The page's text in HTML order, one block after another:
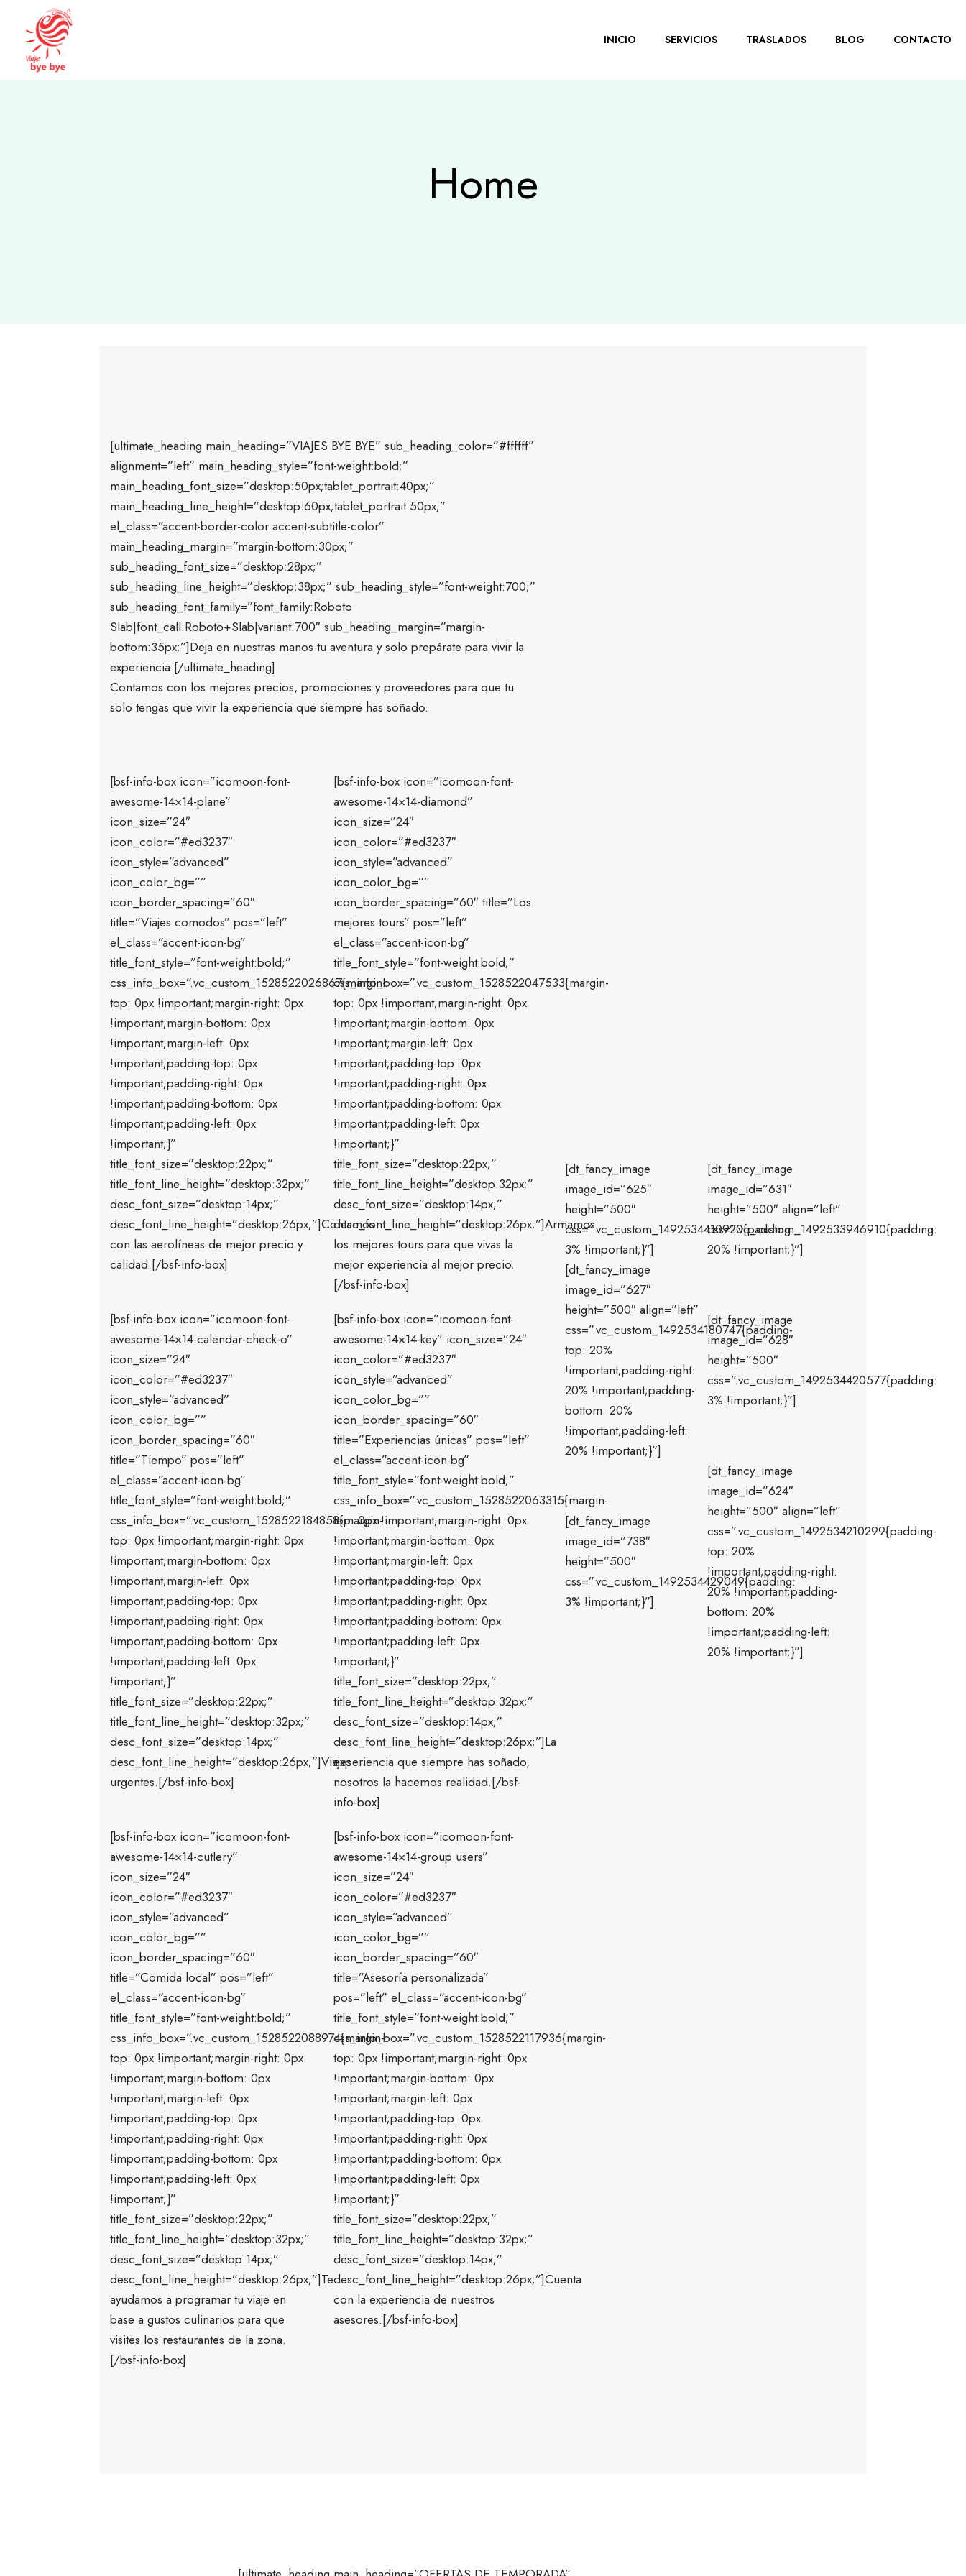
INICIO SERVICIOS TRASLADOS BLOG CONTACTO
Home
[ultimate_heading main_heading=”VIAJES BYE BYE” sub_heading_color=”#ffffff”
alignment=”left” main_heading_style=”font-weight:bold;”
main_heading_font_size=”desktop:50px;tablet_portrait:40px;”
main_heading_line_height=”desktop:60px;tablet_portrait:50px;”
el_class=”accent-border-color accent-subtitle-color”
main_heading_margin=”margin-bottom:30px;”
sub_heading_font_size=”desktop:28px;”
sub_heading_line_height=”desktop:38px;” sub_heading_style=”font-weight:700;”
sub_heading_font_family=”font_family:Roboto
Slab|font_call:Roboto+Slab|variant:700″ sub_heading_margin=”margin-
bottom:35px;”]Deja en nuestras manos tu aventura y solo prepárate para vivir la
experiencia.[/ultimate_heading]
Contamos con los mejores precios, promociones y proveedores para que tu
solo tengas que vivir la experiencia que siempre has soñado.
[bsf-info-box icon=”icomoon-font-
awesome-14×14-plane”
icon_size=”24″
icon_color=”#ed3237″
icon_style=”advanced”
icon_color_bg=””
icon_border_spacing=”60″
title=”Viajes comodos” pos=”left”
el_class=”accent-icon-bg”
title_font_style=”font-weight:bold;”
css_info_box=”.vc_custom_1528522026867{margin-
top: 0px !important;margin-right: 0px
!important;margin-bottom: 0px
!important;margin-left: 0px
!important;padding-top: 0px
!important;padding-right: 0px
!important;padding-bottom: 0px
!important;padding-left: 0px
!important;}”
title_font_size=”desktop:22px;”
title_font_line_height=”desktop:32px;”
desc_font_size=”desktop:14px;”
desc_font_line_height=”desktop:26px;”]Contamos
con las aerolíneas de mejor precio y
calidad.[/bsf-info-box]
[bsf-info-box icon=”icomoon-font-
awesome-14×14-diamond”
icon_size=”24″
icon_color=”#ed3237″
icon_style=”advanced”
icon_color_bg=””
icon_border_spacing=”60″ title=”Los
mejores tours” pos=”left”
el_class=”accent-icon-bg”
title_font_style=”font-weight:bold;”
css_info_box=”.vc_custom_1528522047533{margin-
top: 0px !important;margin-right: 0px
!important;margin-bottom: 0px
!important;margin-left: 0px
!important;padding-top: 0px
!important;padding-right: 0px
!important;padding-bottom: 0px
!important;padding-left: 0px
!important;}”
title_font_size=”desktop:22px;”
title_font_line_height=”desktop:32px;”
desc_font_size=”desktop:14px;”
desc_font_line_height=”desktop:26px;”]Armamos
los mejores tours para que vivas la
mejor experiencia al mejor precio.
[/bsf-info-box]
[bsf-info-box icon=”icomoon-font-
awesome-14×14-calendar-check-o”
icon_size=”24″
icon_color=”#ed3237″
icon_style=”advanced”
icon_color_bg=””
icon_border_spacing=”60″
title=”Tiempo” pos=”left”
el_class=”accent-icon-bg”
title_font_style=”font-weight:bold;”
css_info_box=”.vc_custom_1528522184858{margin-
top: 0px !important;margin-right: 0px
!important;margin-bottom: 0px
!important;margin-left: 0px
!important;padding-top: 0px
!important;padding-right: 0px
!important;padding-bottom: 0px
!important;padding-left: 0px
!important;}”
title_font_size=”desktop:22px;”
title_font_line_height=”desktop:32px;”
desc_font_size=”desktop:14px;”
desc_font_line_height=”desktop:26px;”]Viajes
urgentes.[/bsf-info-box]
[bsf-info-box icon=”icomoon-font-
awesome-14×14-key” icon_size=”24″
icon_color=”#ed3237″
icon_style=”advanced”
icon_color_bg=””
icon_border_spacing=”60″
title=”Experiencias únicas” pos=”left”
el_class=”accent-icon-bg”
title_font_style=”font-weight:bold;”
css_info_box=”.vc_custom_1528522063315{margin-
top: 0px !important;margin-right: 0px
!important;margin-bottom: 0px
!important;margin-left: 0px
!important;padding-top: 0px
!important;padding-right: 0px
!important;padding-bottom: 0px
!important;padding-left: 0px
!important;}”
title_font_size=”desktop:22px;”
title_font_line_height=”desktop:32px;”
desc_font_size=”desktop:14px;”
desc_font_line_height=”desktop:26px;”]La
experiencia que siempre has soñado,
nosotros la hacemos realidad.[/bsf-
info-box]
[bsf-info-box icon=”icomoon-font-
awesome-14×14-cutlery”
icon_size=”24″
icon_color=”#ed3237″
icon_style=”advanced”
icon_color_bg=””
icon_border_spacing=”60″
title=”Comida local” pos=”left”
el_class=”accent-icon-bg”
title_font_style=”font-weight:bold;”
css_info_box=”.vc_custom_1528522088974{margin-
top: 0px !important;margin-right: 0px
!important;margin-bottom: 0px
!important;margin-left: 0px
!important;padding-top: 0px
!important;padding-right: 0px
!important;padding-bottom: 0px
!important;padding-left: 0px
!important;}”
title_font_size=”desktop:22px;”
title_font_line_height=”desktop:32px;”
desc_font_size=”desktop:14px;”
desc_font_line_height=”desktop:26px;”]Te
ayudamos a programar tu viaje en
base a gustos culinarios para que
visites los restaurantes de la zona.
[/bsf-info-box]
[bsf-info-box icon=”icomoon-font-
awesome-14×14-group users”
icon_size=”24″
icon_color=”#ed3237″
icon_style=”advanced”
icon_color_bg=””
icon_border_spacing=”60″
title=”Asesoría personalizada”
pos=”left” el_class=”accent-icon-bg”
title_font_style=”font-weight:bold;”
css_info_box=”.vc_custom_1528522117936{margin-
top: 0px !important;margin-right: 0px
!important;margin-bottom: 0px
!important;margin-left: 0px
!important;padding-top: 0px
!important;padding-right: 0px
!important;padding-bottom: 0px
!important;padding-left: 0px
!important;}”
title_font_size=”desktop:22px;”
title_font_line_height=”desktop:32px;”
desc_font_size=”desktop:14px;”
desc_font_line_height=”desktop:26px;”]Cuenta
con la experiencia de nuestros
asesores.[/bsf-info-box]
[dt_fancy_image
image_id=”625″
height=”500″
css=”.vc_custom_1492534410920{padding:
3% !important;}”]
[dt_fancy_image
image_id=”631″
height=”500″ align=”left”
css=”.vc_custom_1492533946910{padding:
20% !important;}”]
[dt_fancy_image
image_id=”627″
height=”500″ align=”left”
css=”.vc_custom_1492534180747{padding-
top: 20%
!important;padding-right:
20% !important;padding-
bottom: 20%
!important;padding-left:
20% !important;}”]
[dt_fancy_image
image_id=”628″
height=”500″
css=”.vc_custom_1492534420577{padding:
3% !important;}”]
[dt_fancy_image
image_id=”738″
height=”500″
css=”.vc_custom_1492534429049{padding:
3% !important;}”]
[dt_fancy_image
image_id=”624″
height=”500″ align=”left”
css=”.vc_custom_1492534210299{padding-
top: 20%
!important;padding-right:
20% !important;padding-
bottom: 20%
!important;padding-left:
20% !important;}”]